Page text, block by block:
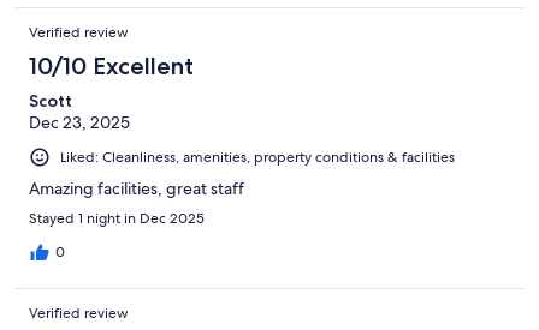
Verified review
10/10 Excellent
Scott
Dec 23, 2025
Liked: Cleanliness, amenities, property conditions & facilities
Amazing facilities, great staff
Stayed 1 night in Dec 2025
0
Verified review